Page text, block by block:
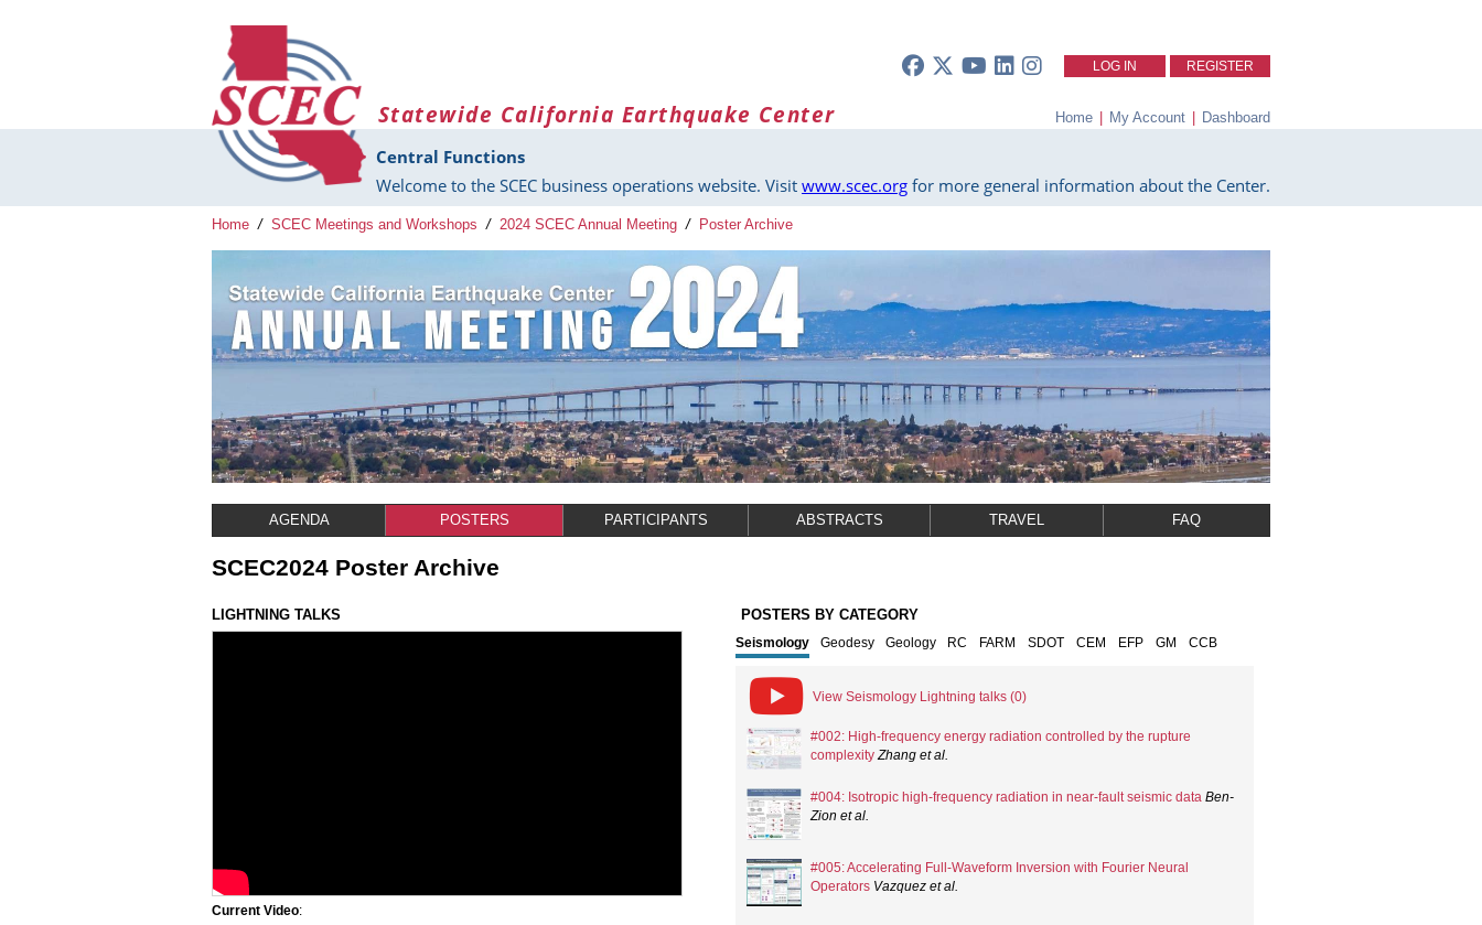
LOG IN REGISTER
Statewide California Earthquake Center Home | My Account | Dashboard
Central Functions
Welcome to the SCEC business operations website. Visit www.scec.org for more general information about the Center.
Home / SCEC Meetings and Workshops / 2024 SCEC Annual Meeting / Poster Archive
AGENDA POSTERS PARTICIPANTS ABSTRACTS TRAVEL FAQ
SCEC2024 Poster Archive
POSTERS BY CATEGORY
Seismology Geodesy Geology RC FARM SDOT CEM EFP GM CCB
View Seismology Lightning talks (0)
#002: High-frequency energy radiation controlled by the rupture
complexity Zhang et al.
#004: Isotropic high-frequency radiation in near-fault seismic data Ben-
Zion et al.
#005: Accelerating Full-Waveform Inversion with Fourier Neural
Operators Vazquez et al.
LIGHTNING TALKS
Current Video: